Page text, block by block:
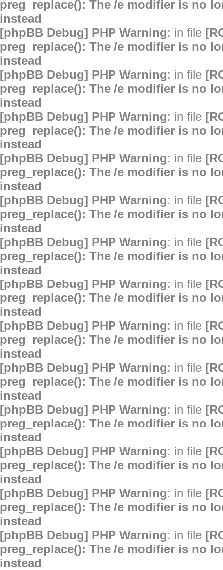
preg_replace(): The /e modifier is no
instead
[phpBB Debug] PHP Warning: in file
preg_replace(): The /e modifier is no
instead
[phpBB Debug] PHP Warning: in file
preg_replace(): The /e modifier is no
instead
[phpBB Debug] PHP Warning: in file
preg_replace(): The /e modifier is no
instead
[phpBB Debug] PHP Warning: in file
preg_replace(): The /e modifier is no
instead
[phpBB Debug] PHP Warning: in file
preg_replace(): The /e modifier is no
instead
[phpBB Debug] PHP Warning: in file
preg_replace(): The /e modifier is no
instead
[phpBB Debug] PHP Warning: in file
preg_replace(): The /e modifier is no
instead
[phpBB Debug] PHP Warning: in file
preg_replace(): The /e modifier is no
instead
[phpBB Debug] PHP Warning: in file
preg_replace(): The /e modifier is no
instead
[phpBB Debug] PHP Warning: in file
preg_replace(): The /e modifier is no
instead
[phpBB Debug] PHP Warning: in file
preg_replace(): The /e modifier is no
instead
[phpBB Debug] PHP Warning: in file
preg_replace(): The /e modifier is no
instead
[phpBB Debug] PHP Warning: in file
preg_replace(): The /e modifier is no
instead